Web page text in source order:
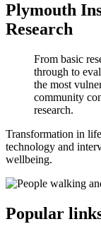
Plymouth
Research
From basic
through to
the most
community
research.
Transformation in
technology and
wellbeing.
Popular